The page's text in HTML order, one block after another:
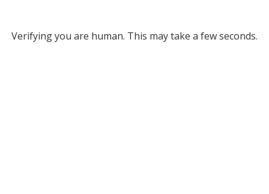
Verifying you are human. This may take a few seconds.